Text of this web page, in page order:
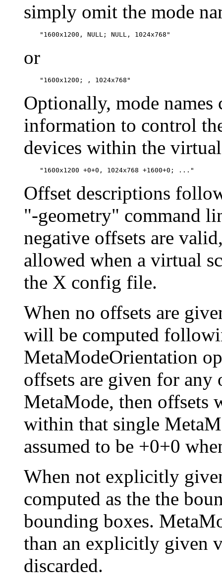
simply omit the mode
or
Optionally, mode
information to control
devices within the virtual
Offset descriptions
"-geometry" command
negative offsets are
allowed when a virtual
the X config file.
When no offsets are
will be computed
MetaModeOrientation
offsets are given for any
MetaMode, then offsets
within that single
assumed to be +0+0
When not explicitly
computed as the the
bounding boxes.
than an explicitly given
discarded.